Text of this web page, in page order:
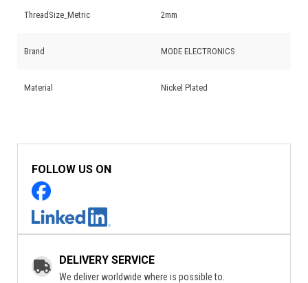
ThreadSize_Metric 2mm
Brand MODE ELECTRONICS
Material Nickel Plated
FOLLOW US ON
DELIVERY SERVICE
We deliver worldwide where is possible to.